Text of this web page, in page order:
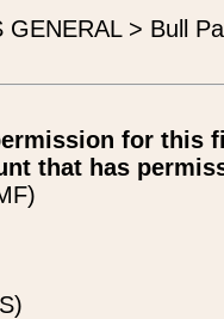
> Bull
for this
that has